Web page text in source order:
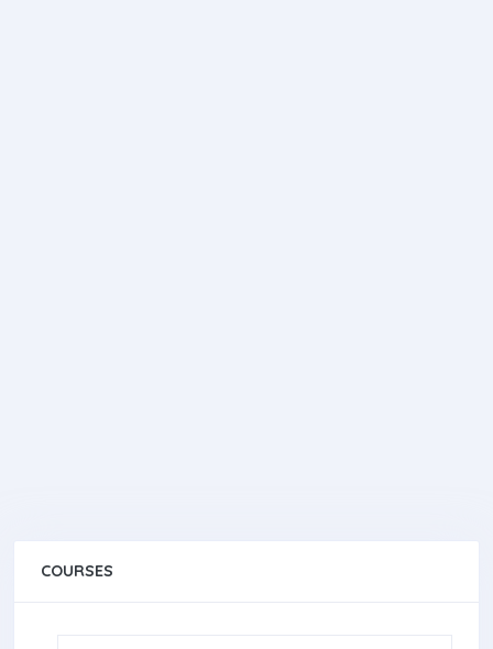
COURSES